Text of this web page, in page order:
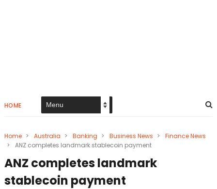
HOME
Home > Australia > Banking > Business News >
Finance News
>
ANZ completes landmark stablecoin payment
ANZ completes landmark
stablecoin payment